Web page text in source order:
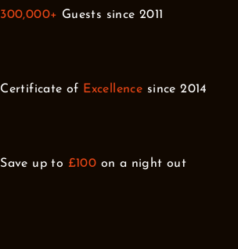
300,000+ Guests since 2011
Certificate of Excellence since 2014
Save up to £100 on a night out